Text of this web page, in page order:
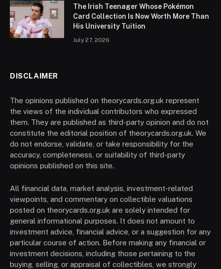
The Irish Teenager Whose Pokémon
Card Collection Is Now Worth More Than
His University Tuition
July 27, 2026
DISCLAIMER
The opinions published on theorycards.org.uk represent
the views of the individual contributors who expressed
them. They are published as third-party opinion and do not
constitute the editorial position of theorycards.org.uk. We
do not endorse, validate, or take responsibility for the
accuracy, completeness, or suitability of third-party
opinions published on this site.
All financial data, market analysis, investment-related
viewpoints, and commentary on collectible valuations
posted on theorycards.org.uk are solely intended for
general informational purposes. It does not amount to
investment advice, financial advice, or a suggestion for any
particular course of action. Before making any financial or
investment decisions, including those pertaining to the
buying, selling, or appraisal of collectibles, we strongly